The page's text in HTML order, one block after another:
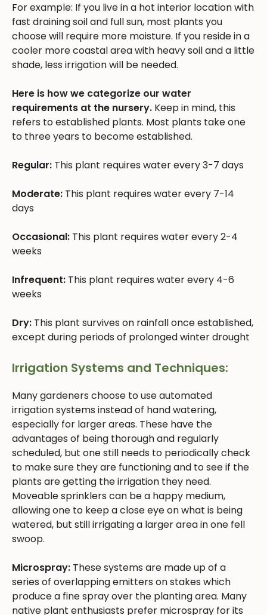
For example: If you live in a hot interior location with
fast draining soil and full sun, most plants you
choose will require more moisture. If you reside in a
cooler more coastal area with heavy soil and a little
shade, less irrigation will be needed.
Here is how we categorize our water
requirements at the nursery. Keep in mind, this
refers to established plants. Most plants take one
to three years to become established.
Regular: This plant requires water every 3-7 days
Moderate: This plant requires water every 7-14
days
Occasional: This plant requires water every 2-4
weeks
Infrequent: This plant requires water every 4-6
weeks
Dry: This plant survives on rainfall once established,
except during periods of prolonged winter drought
Irrigation Systems and Techniques:
Many gardeners choose to use automated
irrigation systems instead of hand watering,
especially for larger areas. These have the
advantages of being thorough and regularly
scheduled, but one still needs to periodically check
to make sure they are functioning and to see if the
plants are getting the irrigation they need.
Moveable sprinklers can be a happy medium,
allowing one to keep a close eye on what is being
watered, but still irrigating a larger area in one fell
swoop.
Microspray: These systems are made up of a
series of overlapping emitters on stakes which
produce a fine spray over the planting area. Many
native plant enthusiasts prefer microspray for its